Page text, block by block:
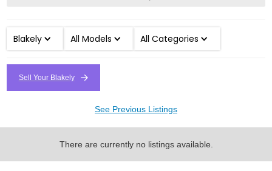
Blakely All Models All Categories
Sell Your Blakely
See Previous Listings
There are currently no listings available.